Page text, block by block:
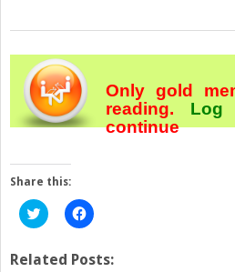
Only gold
reading. Log
continue
Share this:
Click
to
Twitter
Click
to
Facebook
Related Posts: